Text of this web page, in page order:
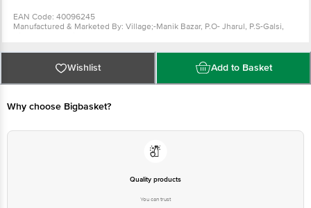
EAN Code: 40096245
Manufactured & Marketed By: Village;-Manik Bazar, P.O- Jharul, P.S-Galsi,
FSSAI Number :
Best before 20-12-2026
For Queries/Feedback/Complaints, Contact our Customer Care Executive
at: Phone: 1860 123 1000 | Address: Innovative Retail Concepts Private
Bangalore - 560016 Email:customerservice@bigbasket.com
Country of origin: India
Wishlist Add to Basket
Why choose Bigbasket?
Quality products
You can trust